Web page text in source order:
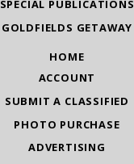
SPECIAL PUBLICATIONS
GOLDFIELDS GETAWAY
HOME
ACCOUNT
SUBMIT A CLASSIFIED
PHOTO PURCHASE
ADVERTISING